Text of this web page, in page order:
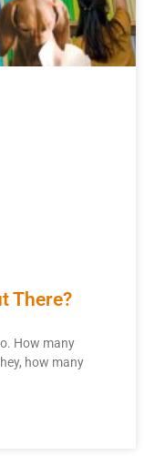
There?
How many
how many